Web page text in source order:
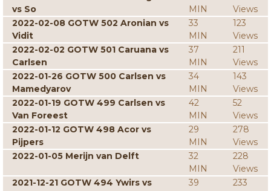
vs So
MIN
Views
2022-02-08 GOTW 502 Aronian vs
Vidit
33
MIN
123
Views
2022-02-02 GOTW 501 Caruana vs
Carlsen
37
MIN
211
Views
2022-01-26 GOTW 500 Carlsen vs
Mamedyarov
34
MIN
143
Views
2022-01-19 GOTW 499 Carlsen vs
Van Foreest
42
MIN
52
Views
2022-01-12 GOTW 498 Acor vs
Pijpers
29
MIN
278
Views
2022-01-05 Merijn van Delft
32
MIN
228
Views
2021-12-21 GOTW 494 Ywirs vs
39
233